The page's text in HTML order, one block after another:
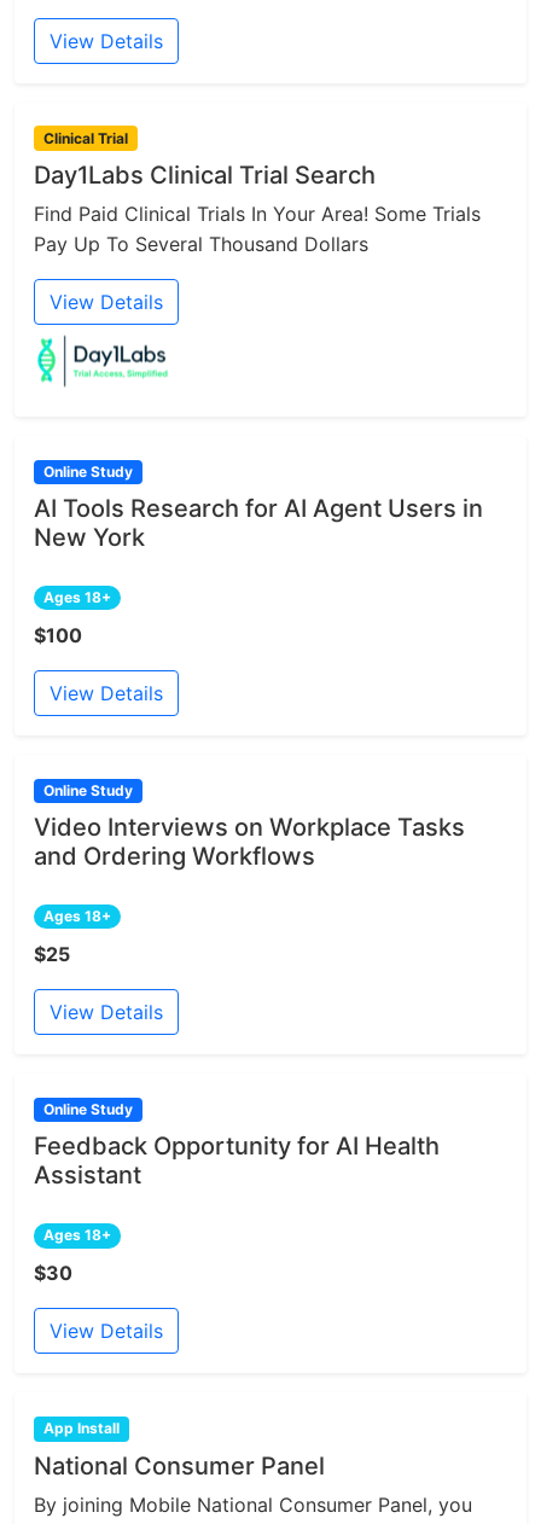
View Details
Clinical Trial
Day1Labs Clinical Trial Search
Find Paid Clinical Trials In Your Area! Some Trials
Pay Up To Several Thousand Dollars
View Details
Online Study
AI Tools Research for AI Agent Users in
New York
Ages 18+
$100
View Details
Online Study
Video Interviews on Workplace Tasks
and Ordering Workflows
Ages 18+
$25
View Details
Online Study
Feedback Opportunity for AI Health
Assistant
Ages 18+
$30
View Details
App Install
National Consumer Panel
By joining Mobile National Consumer Panel, you